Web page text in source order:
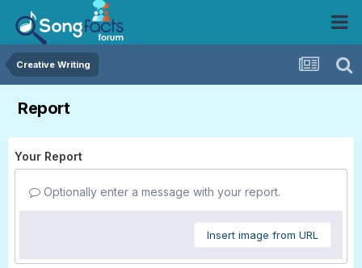
Creative Writing
Report
Your Report
Optionally enter a message with your report.
Insert image from URL